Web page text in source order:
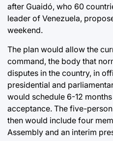
after Guaidó, who 60
leader of Venezuela,
weekend.
The plan would allow the
command, the body that
disputes in the country, in
presidential and
would schedule 6-12
acceptance. The five-
then would include four
Assembly and an interim